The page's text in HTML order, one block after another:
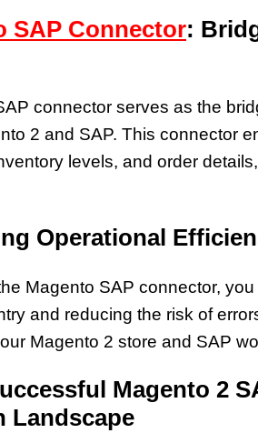
SAP Connector:
connector serves as the
2 and SAP. This connector
levels, and order
Operational
Magento SAP connector,
and reducing the risk of
Magento 2 store and SAP
Magento 2
Landscape